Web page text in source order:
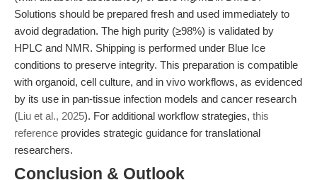
Solutions should be prepared fresh and used immediately to
avoid degradation. The high purity (≥98%) is validated by
HPLC and NMR. Shipping is performed under Blue Ice
conditions to preserve integrity. This preparation is compatible
with organoid, cell culture, and in vivo workflows, as evidenced
by its use in pan-tissue infection models and cancer research
(Liu et al., 2025). For additional workflow strategies, this
reference provides strategic guidance for translational
researchers.
Conclusion & Outlook